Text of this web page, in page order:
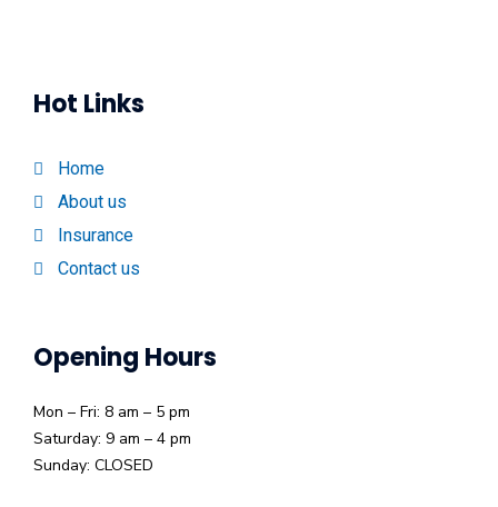
Hot Links
Home
About us
Insurance
Contact us
Opening Hours
Mon – Fri: 8 am – 5 pm
Saturday: 9 am – 4 pm
Sunday: CLOSED